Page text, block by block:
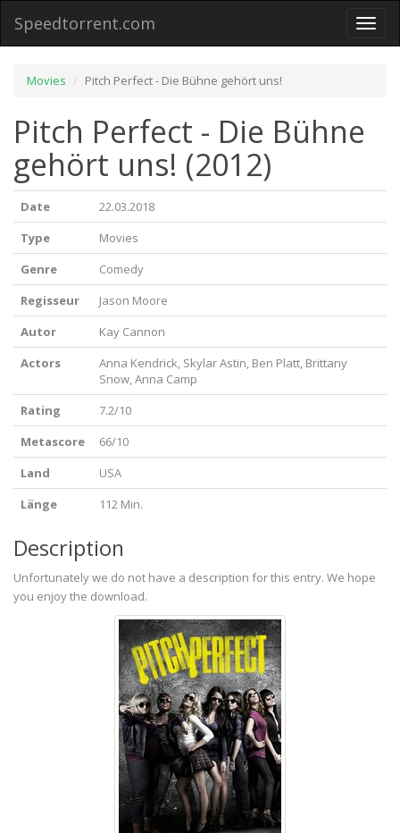
Toggle
Speedtorrent.com
Movies Pitch Perfect - Die Bühne gehört uns!
Pitch Perfect - Die Bühne
gehört uns! (2012)
Date
22.03.2018
Type
Movies
Genre
Comedy
Regisseur
Jason Moore
Autor
Kay Cannon
Actors
Anna Kendrick, Skylar Astin, Ben Platt, Brittany
Snow, Anna Camp
Rating
7.2/10
Metascore
66/10
Land
USA
Länge
112 Min.
Description
Unfortunately we do not have a description for this entry. We hope
you enjoy the download.